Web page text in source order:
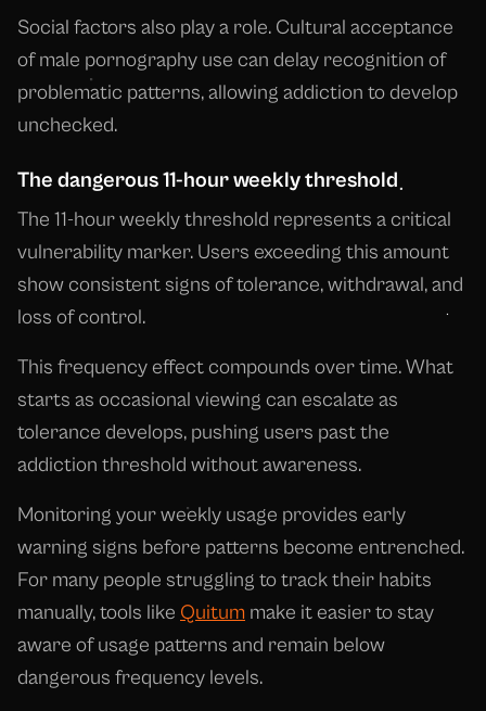
Social factors also play a role. Cultural acceptance
of male pornography use can delay recognition of
problematic patterns, allowing addiction to develop
unchecked.
The dangerous 11-hour weekly threshold
The 11-hour weekly threshold represents a critical
vulnerability marker. Users exceeding this amount
show consistent signs of tolerance, withdrawal, and
loss of control.
This frequency effect compounds over time. What
starts as occasional viewing can escalate as
tolerance develops, pushing users past the
addiction threshold without awareness.
Monitoring your weekly usage provides early
warning signs before patterns become entrenched.
For many people struggling to track their habits
manually, tools like Quitum make it easier to stay
aware of usage patterns and remain below
dangerous frequency levels.